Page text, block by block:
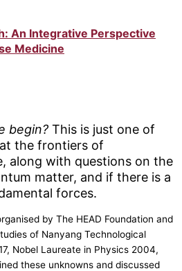
An Integrative Perspective
Medicine
begin? This is just one of
the frontiers of
along with questions on the
matter, and if there is a
forces.
by The HEAD Foundation and
of Nanyang Technological
Nobel Laureate in Physics 2004,
these unknowns and discussed